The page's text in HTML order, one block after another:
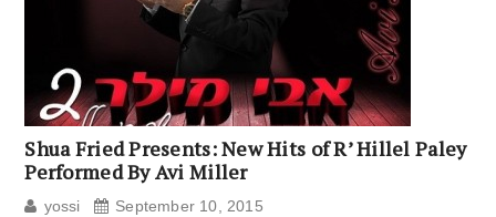
Shua Fried Presents: New Hits of R’ Hillel Paley
Performed By Avi Miller
yossi September 10, 2015